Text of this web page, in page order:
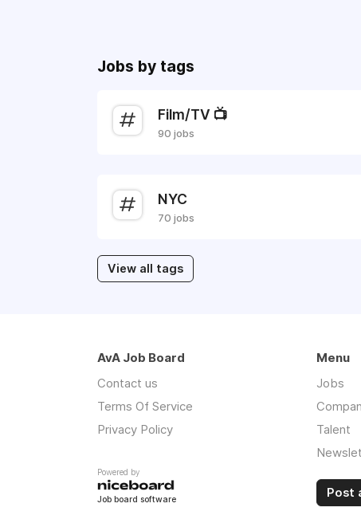
Jobs by tags
Film/TV 📺
90 jobs
NYC
70 jobs
View all tags
AvA Job Board
Contact us
Terms Of Service
Privacy Policy
Powered by
Job board software
Menu
Jobs
Talent
Post